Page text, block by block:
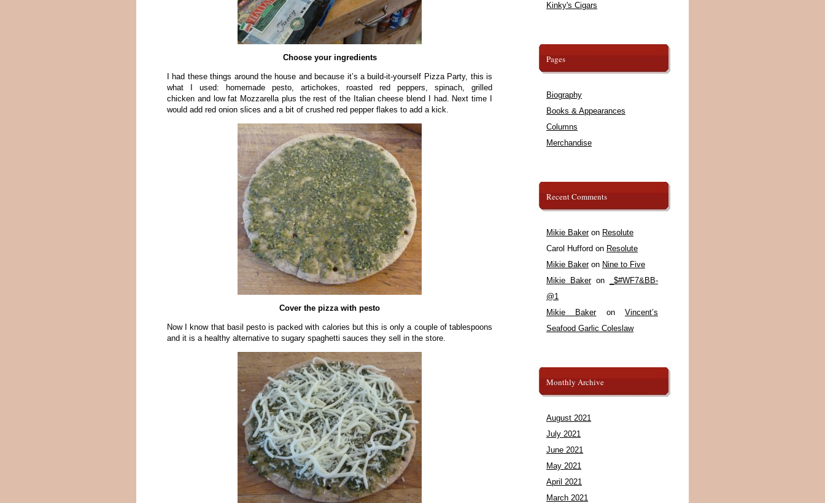
Choose your ingredients
I had these things around the house and because it’s a build-it-yourself Pizza Party, this is
what I used: homemade pesto, artichokes, roasted red peppers, spinach, grilled
chicken and low fat Mozzarella plus the rest of the Italian cheese blend I had. Next time I
would add red onion slices and a bit of crushed red pepper flakes to add a kick.
Cover the pizza with pesto
Now I know that basil pesto is packed with calories but this is only a couple of tablespoons
and it is a healthy alternative to sugary spaghetti sauces they sell in the store.
Kinky's Cigars
Pages
Biography
Books & Appearances
Columns
Merchandise
Recent Comments
Mikie Bakeron Resolute
Carol Hufford on Resolute
Mikie Bakeron Nine to Five
Mikie Bakeron
_$#WF7&BB-
@1
Mikie BakeronVincent’s
Seafood Garlic Coleslaw
Monthly Archive
August 2021
July 2021
June 2021
May 2021
April 2021
March 2021